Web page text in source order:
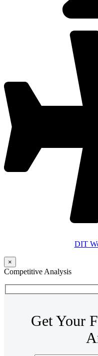
DIT
×
Competitive Analysis
Get Your